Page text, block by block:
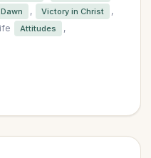
, Victory in Christ ,
Attitudes ,